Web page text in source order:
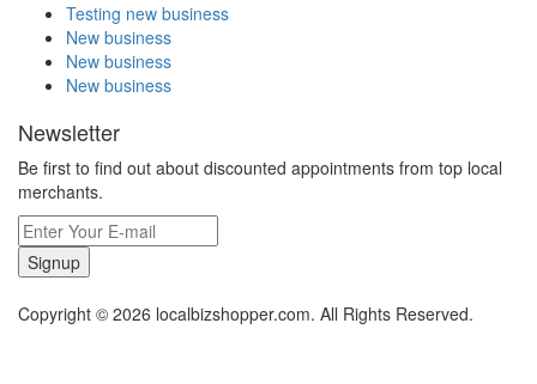
Testing new business
New business
New business
New business
Newsletter
Be first to find out about discounted appointments from top local
merchants.
Signup
Copyright © 2026 localbizshopper.com. All Rights Reserved.